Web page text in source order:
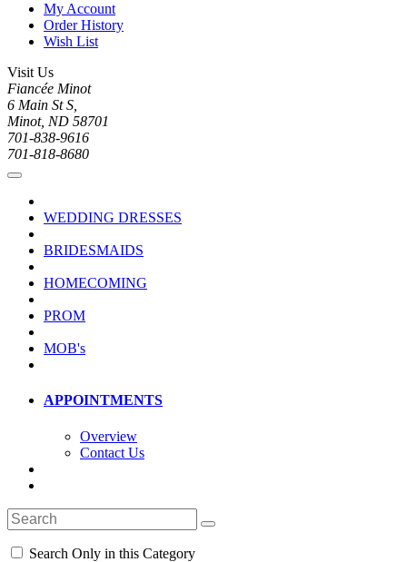
My Account
Order History
Wish List
Visit Us
Fiancée Minot
6 Main St S,
Minot, ND 58701
701-838-9616
701-818-8680
WEDDING DRESSES
BRIDESMAIDS
HOMECOMING
PROM
MOB's
APPOINTMENTS
Overview
Contact Us
Search Only in this Category